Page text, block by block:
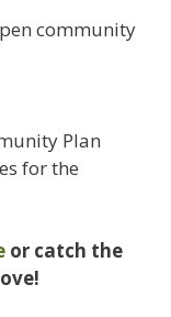
community
Plan
for the
or catch the